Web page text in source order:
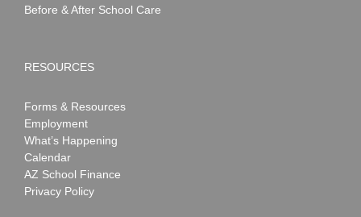
Before & After School Care
RESOURCES
Forms & Resources
Employment
What’s Happening
Calendar
AZ School Finance
Privacy Policy